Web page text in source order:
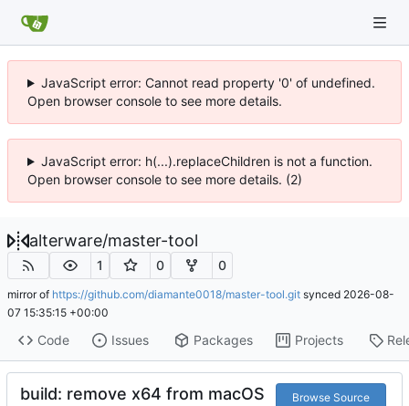
JavaScript error: Cannot read property '0' of undefined.
Open browser console to see more details.
JavaScript error: h(...).replaceChildren is not a function.
Open browser console to see more details. (2)
alterware/master-tool
1 0 0
mirror of https://github.com/diamante0018/master-tool.git synced 2026-08-
07 15:35:15 +00:00
Code Issues Packages Projects
build: remove x64 from macOS Browse Source